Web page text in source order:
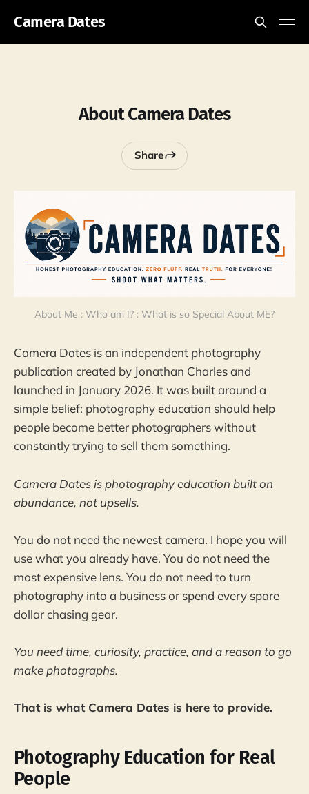
Camera Dates
About Camera Dates
Share
About Me : Who am I? : What is so Special About ME?
Camera Dates is an independent photography
publication created by Jonathan Charles and
launched in January 2026. It was built around a
simple belief: photography education should help
people become better photographers without
constantly trying to sell them something.
Camera Dates is photography education built on
abundance, not upsells.
You do not need the newest camera. I hope you will
use what you already have. You do not need the
most expensive lens. You do not need to turn
photography into a business or spend every spare
dollar chasing gear.
You need time, curiosity, practice, and a reason to go
make photographs.
That is what Camera Dates is here to provide.
Photography Education for Real
People